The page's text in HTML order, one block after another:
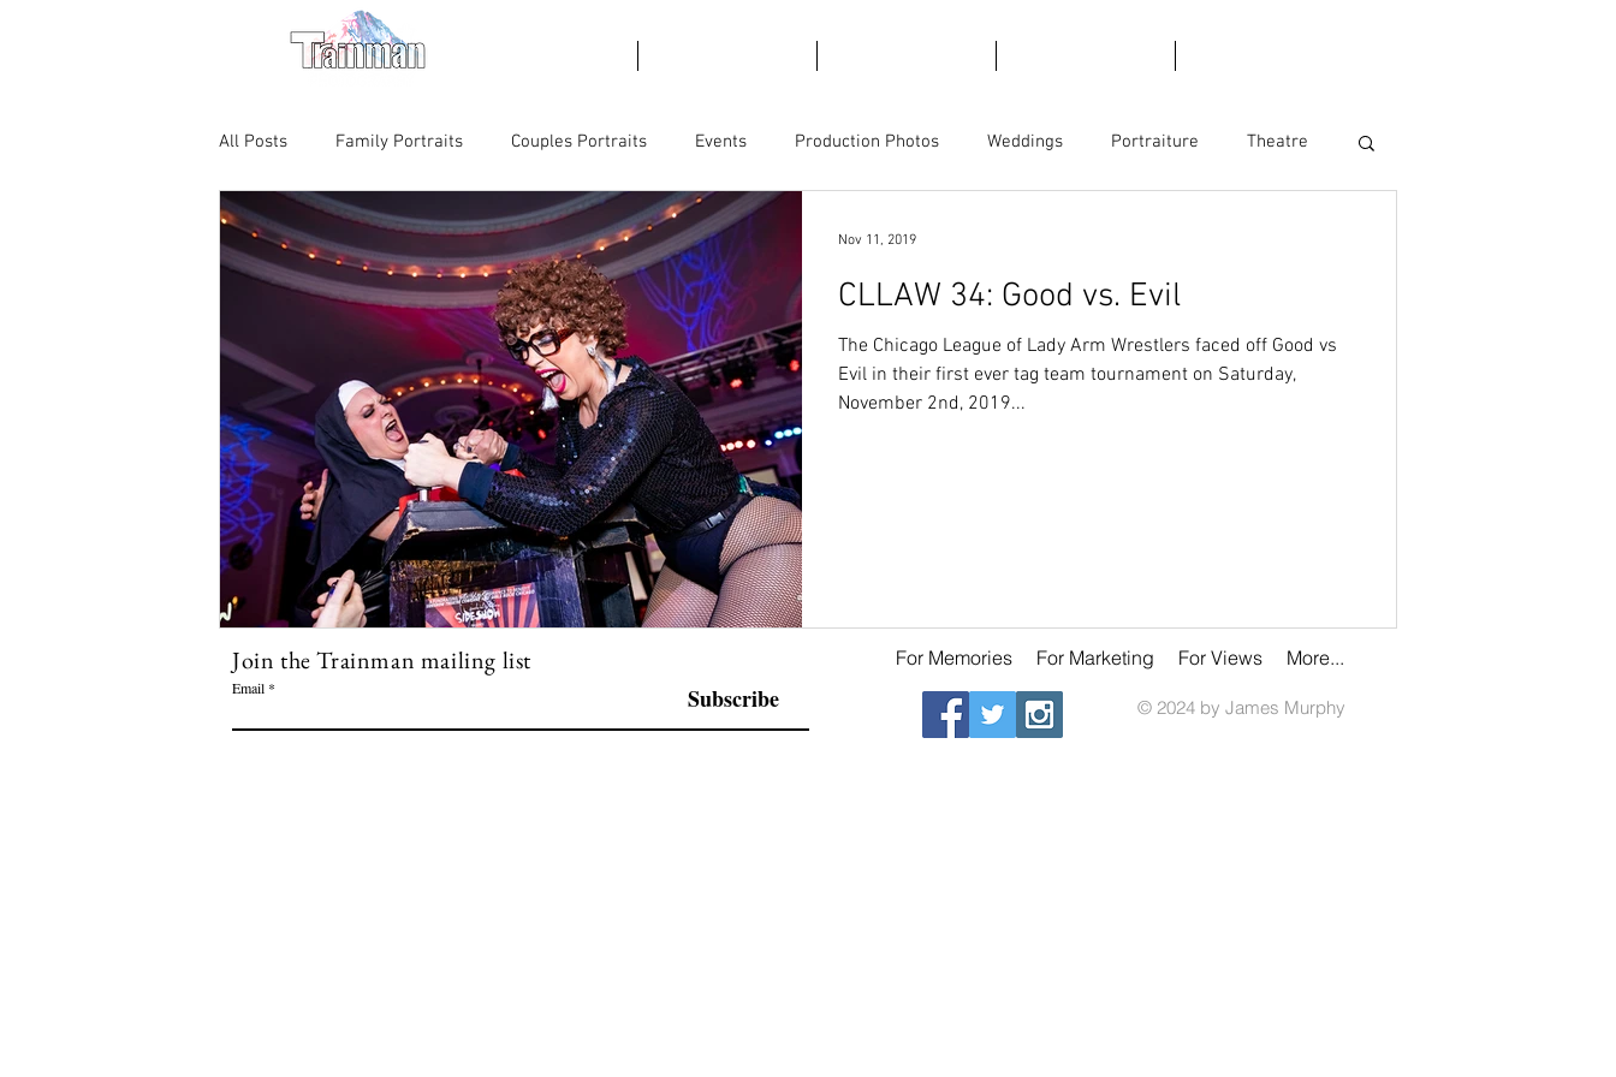
All Posts Family Portraits Couples Portraits Events Production Photos Weddings Portraiture Theatre
Chicago Magic Lounge Product Photography Business Branding Magicians
CLLAW 34: Good vs. Evil
The Chicago League of Lady Arm Wrestlers faced off Good vs
Evil in their first ever tag team tournament on Saturday,
November 2nd, 2019...
Nov 11, 2019
For Memories For Marketing For Views More...
© 2024 by James Murphy
Join the Trainman mailing list
Email Subscribe